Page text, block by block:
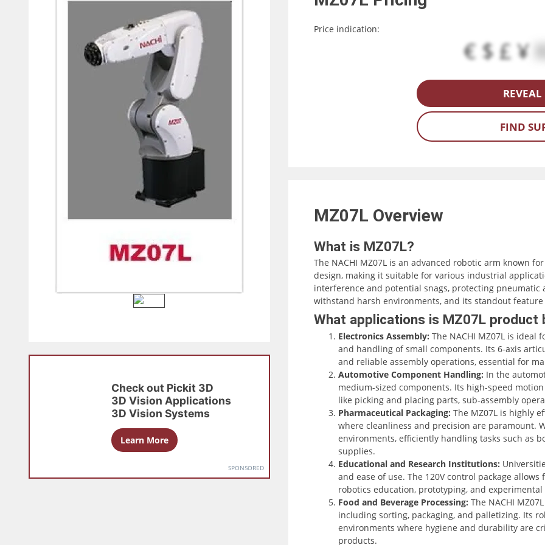
Check out Pickit 3D
3D Vision Applications
3D Vision Systems
Learn More
SPONSORED
Price indication:
€ $ £ ¥
REVEAL
FIND
MZ07L Overview
What is MZ07L?
The NACHI MZ07L is an advanced robotic arm known
design, making it suitable for various industrial
interference and potential snags, protecting pneumatic
withstand harsh environments, and its standout
the fastest in its class. The MZ07L offers a maximum
significantly while maintaining a repeatability of
Capable of 6-axis articulation, the MZ07L is highly
adapting to various workspace requirements. The
(CFD) Controller, which is significantly smaller than its
constrained spaces. The controller features modern
graphical touch screen interface through the Smart
operation and efficient programming.
The MZ07L excels in applications such as material
sophisticated software packages. These include
tracking conveyor synchronization, enhancing its
requirements, including a 120V control package,
and training facilities to R&D laboratories and small
What applications is MZ07L product
Electronics Assembly: The NACHI MZ07L is ideal
and handling of small components. Its 6-axis
and reliable assembly operations, essential for
Automotive Component Handling: In the
medium-sized components. Its high-speed
like picking and placing parts, sub-assembly
Pharmaceutical Packaging: The MZ07L is highly
where cleanliness and precision are paramount.
environments, efficiently handling tasks such as
supplies.
Educational and Research Institutions:
and ease of use. The 120V control package
robotics education, prototyping, and
Food and Beverage Processing: The NACHI
including sorting, packaging, and palletizing. Its
environments where hygiene and durability are
products.